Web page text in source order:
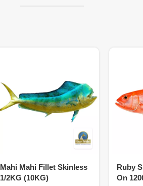
Mahi Mahi Fillet Skinless
1/2KG (10KG)
Ruby
On